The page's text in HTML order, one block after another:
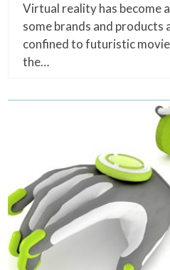
Virtual reality has become
some brands and products
confined to futuristic
the…